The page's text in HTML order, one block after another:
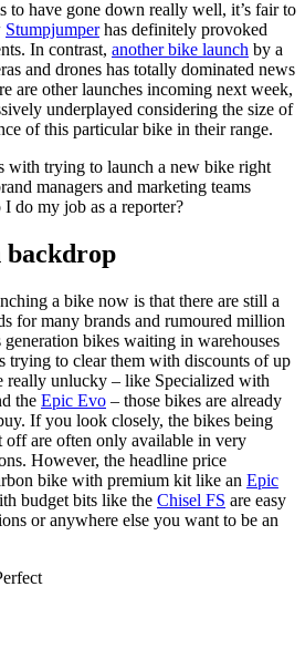
to have gone down really well, it’s fair to
Stumpjumperhas definitely provoked
In contrast, another bike launch by a
and drones has totally dominated news
are other launches incoming next week,
underplayed considering the size of
of this particular bike in their range.
with trying to launch a new bike right
managers and marketing teams
do my job as a reporter?
backdrop
a bike now is that there are still a
for many brands and rumoured million
bikes waiting in warehouses
trying to clear them with discounts of up
really unlucky – like Specialized with
the Epic Evo – those bikes are already
If you look closely, the bikes being
off are often only available in very
However, the headline price
bike with premium kit like an Epic
budget bits like the Chisel FS are easy
or anywhere else you want to be an